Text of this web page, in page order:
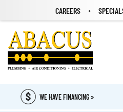
CAREERS
WE HAVE FINANCING »